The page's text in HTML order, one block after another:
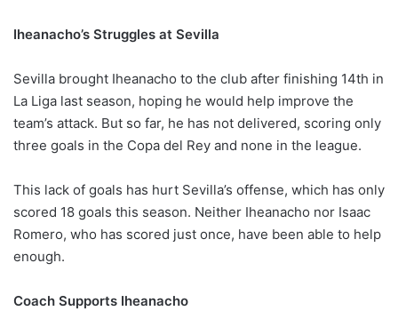
Iheanacho’s Struggles at Sevilla
Sevilla brought Iheanacho to the club after finishing 14th in
La Liga last season, hoping he would help improve the
team’s attack. But so far, he has not delivered, scoring only
three goals in the Copa del Rey and none in the league.
This lack of goals has hurt Sevilla’s offense, which has only
scored 18 goals this season. Neither Iheanacho nor Isaac
Romero, who has scored just once, have been able to help
enough.
Coach Supports Iheanacho